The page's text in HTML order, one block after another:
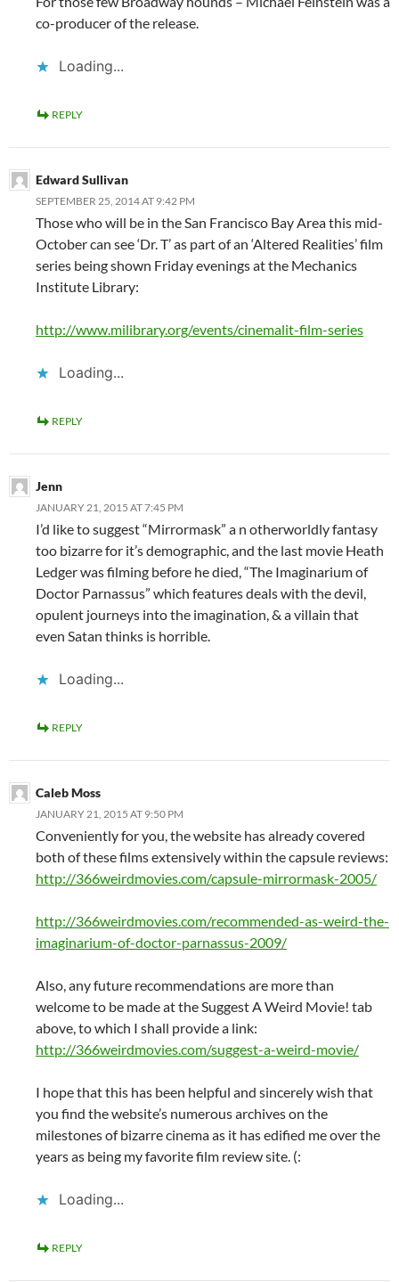
co-producer of the release.
Loading...
REPLY
Edward Sullivan
SEPTEMBER 25, 2014 AT 9:42 PM
Those who will be in the San Francisco Bay Area this mid-
October can see ‘Dr. T’ as part of an ‘Altered Realities’ film
series being shown Friday evenings at the Mechanics
Institute Library:
http://www.milibrary.org/events/cinemalit-film-series
Loading...
REPLY
Jenn
JANUARY 21, 2015 AT 7:45 PM
I’d like to suggest “Mirrormask” a n otherworldly fantasy
too bizarre for it’s demographic, and the last movie Heath
Ledger was filming before he died, “The Imaginarium of
Doctor Parnassus” which features deals with the devil,
opulent journeys into the imagination, & a villain that
even Satan thinks is horrible.
Loading...
REPLY
Caleb Moss
JANUARY 21, 2015 AT 9:50 PM
Conveniently for you, the website has already covered
both of these films extensively within the capsule reviews:
http://366weirdmovies.com/capsule-mirrormask-2005/
http://366weirdmovies.com/recommended-as-weird-the-
imaginarium-of-doctor-parnassus-2009/
Also, any future recommendations are more than
welcome to be made at the Suggest A Weird Movie! tab
above, to which I shall provide a link:
http://366weirdmovies.com/suggest-a-weird-movie/
I hope that this has been helpful and sincerely wish that
you find the website’s numerous archives on the
milestones of bizarre cinema as it has edified me over the
years as being my favorite film review site. (:
Loading...
REPLY